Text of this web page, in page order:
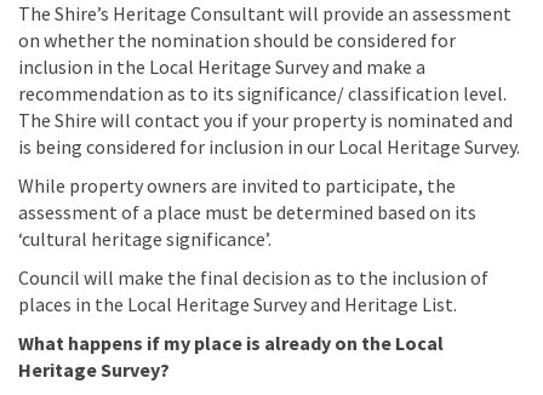
The Shire’s Heritage Consultant will provide an assessment
on whether the nomination should be considered for
inclusion in the Local Heritage Survey and make a
recommendation as to its significance/ classification level.
The Shire will contact you if your property is nominated and
is being considered for inclusion in our Local Heritage Survey.
While property owners are invited to participate, the
assessment of a place must be determined based on its
‘cultural heritage significance’.
Council will make the final decision as to the inclusion of
places in the Local Heritage Survey and Heritage List.
What happens if my place is already on the Local
Heritage Survey?